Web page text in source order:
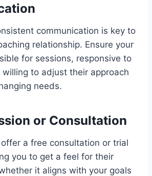
communication is key to
relationship. Ensure your
for sessions, responsive to
to adjust their approach
needs.
or Consultation
a free consultation or trial
you to get a feel for their
it aligns with your goals